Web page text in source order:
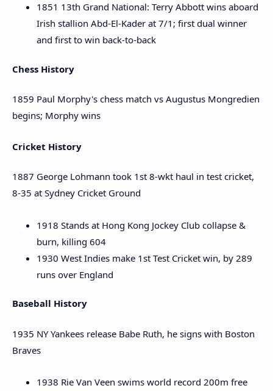
1851 13th Grand National: Terry Abbott wins aboard
Irish stallion Abd-El-Kader at 7/1; first dual winner
and first to win back-to-back
Chess History
1859 Paul Morphy's chess match vs Augustus Mongredien
begins; Morphy wins
Cricket History
1887 George Lohmann took 1st 8-wkt haul in test cricket,
8-35 at Sydney Cricket Ground
1918 Stands at Hong Kong Jockey Club collapse &
burn, killing 604
1930 West Indies make 1st Test Cricket win, by 289
runs over England
Baseball History
1935 NY Yankees release Babe Ruth, he signs with Boston
Braves
1938 Rie Van Veen swims world record 200m free